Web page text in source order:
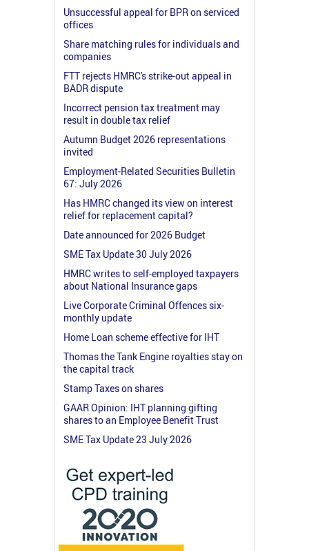
Unsuccessful appeal for BPR on serviced
offices
Share matching rules for individuals and
companies
FTT rejects HMRC's strike-out appeal in
BADR dispute
Incorrect pension tax treatment may
result in double tax relief
Autumn Budget 2026 representations
invited
Employment-Related Securities Bulletin
67: July 2026
Has HMRC changed its view on interest
relief for replacement capital?
Date announced for 2026 Budget
SME Tax Update 30 July 2026
HMRC writes to self-employed taxpayers
about National Insurance gaps
Live Corporate Criminal Offences six-
monthly update
Home Loan scheme effective for IHT
Thomas the Tank Engine royalties stay on
the capital track
Stamp Taxes on shares
GAAR Opinion: IHT planning gifting
shares to an Employee Benefit Trust
SME Tax Update 23 July 2026